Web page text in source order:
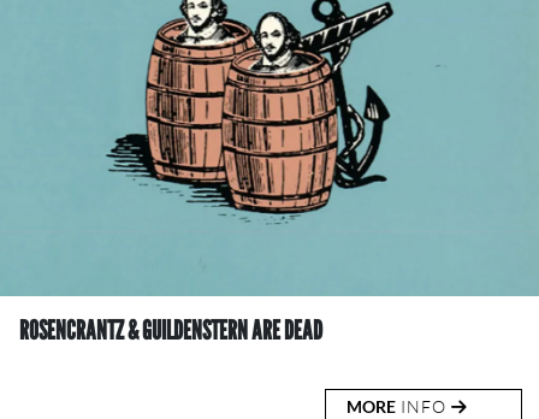
ROSENCRANTZ & GUILDENSTERN ARE DEAD
MORE INFO